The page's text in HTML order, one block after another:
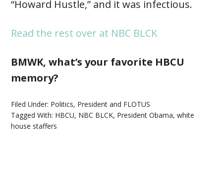
“Howard Hustle,” and it was infectious.
Read the rest over at NBC BLCK
BMWK, what’s your favorite HBCU
memory?
Filed Under: Politics, President and FLOTUS
Tagged With: HBCU, NBC BLCK, President Obama,white
house staffers